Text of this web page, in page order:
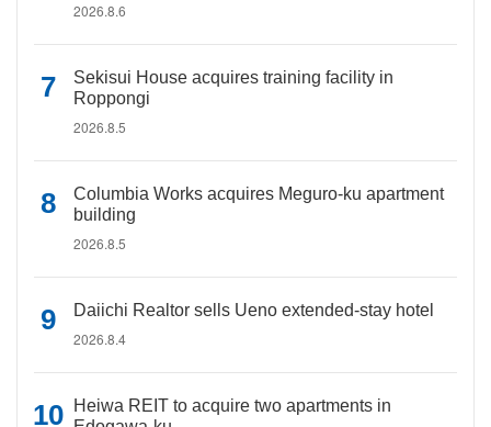
2026.8.6
Sekisui House acquires training facility in
Roppongi
2026.8.5
Columbia Works acquires Meguro-ku apartment
building
2026.8.5
Daiichi Realtor sells Ueno extended-stay hotel
2026.8.4
Heiwa REIT to acquire two apartments in